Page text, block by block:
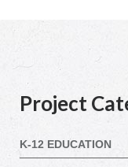
Project